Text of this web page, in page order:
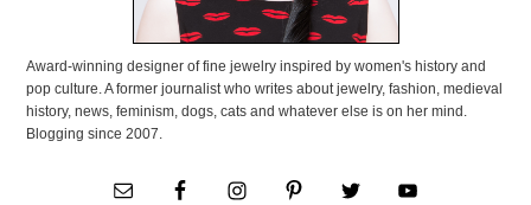
Award-winning designer of fine jewelry inspired by women's history and
pop culture. A former journalist who writes about jewelry, fashion, medieval
history, news, feminism, dogs, cats and whatever else is on her mind.
Blogging since 2007.